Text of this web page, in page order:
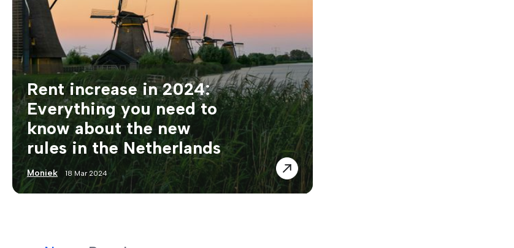
Rent increase in 2024:
Everything you need to
know about the new
rules in the Netherlands
Moniek 18 Mar 2024